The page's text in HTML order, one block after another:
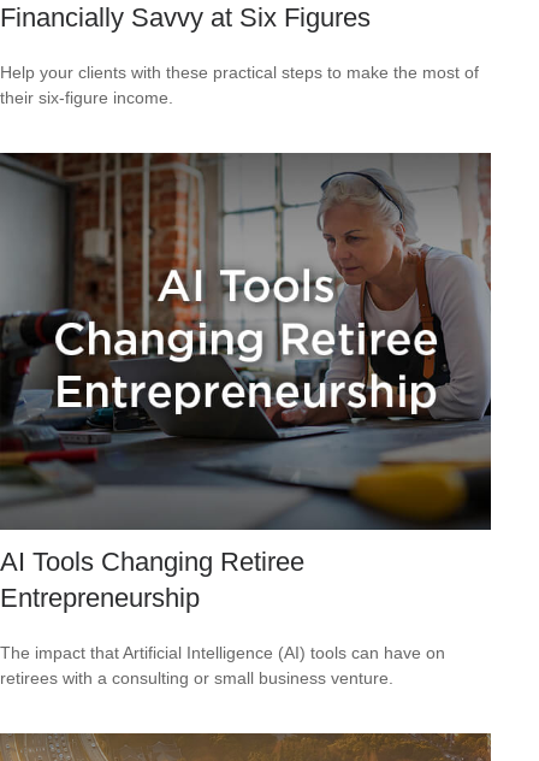
Financially Savvy at Six Figures
Help your clients with these practical steps to make the most of
their six-figure income.
AI Tools Changing Retiree
Entrepreneurship
The impact that Artificial Intelligence (AI) tools can have on
retirees with a consulting or small business venture.